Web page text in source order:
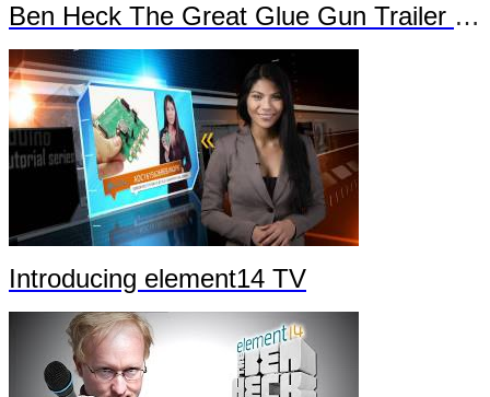
Ben Heck The Great Glue Gun Trailer Part 2
Introducing element14 TV